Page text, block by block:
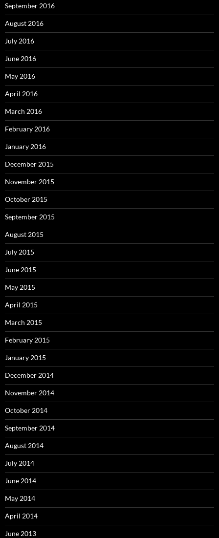
September 2016
August 2016
July 2016
June 2016
May 2016
April 2016
March 2016
February 2016
January 2016
December 2015
November 2015
October 2015
September 2015
August 2015
July 2015
June 2015
May 2015
April 2015
March 2015
February 2015
January 2015
December 2014
November 2014
October 2014
September 2014
August 2014
July 2014
June 2014
May 2014
April 2014
June 2013